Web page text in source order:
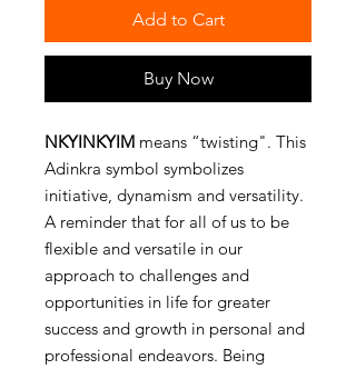
Add to Cart
Buy Now
NKYINKYIM means “twisting". This
Adinkra symbol symbolizes
initiative, dynamism and versatility.
A reminder that for all of us to be
flexible and versatile in our
approach to challenges and
opportunities in life for greater
success and growth in personal and
professional endeavors. Being